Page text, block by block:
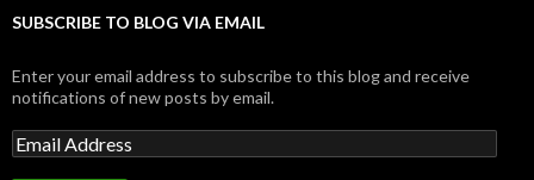
SUBSCRIBE TO BLOG VIA EMAIL
Enter your email address to subscribe to this blog and receive
notifications of new posts by email.